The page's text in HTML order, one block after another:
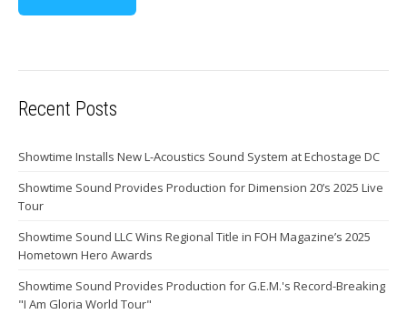
Recent Posts
Showtime Installs New L-Acoustics Sound System at Echostage DC
Showtime Sound Provides Production for Dimension 20’s 2025 Live
Tour
Showtime Sound LLC Wins Regional Title in FOH Magazine’s 2025
Hometown Hero Awards
Showtime Sound Provides Production for G.E.M.'s Record-Breaking
"I Am Gloria World Tour"